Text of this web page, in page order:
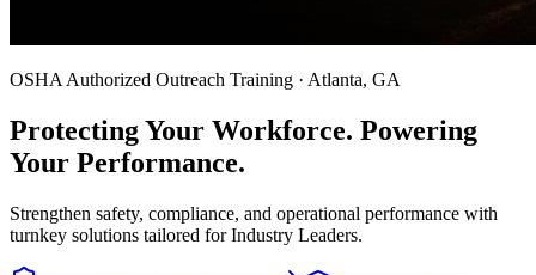
OSHA Authorized Outreach Training · Atlanta, GA
Protecting Your Workforce. Powering
Your Performance.
Strengthen safety, compliance, and operational performance with
turnkey solutions tailored for Industry Leaders.